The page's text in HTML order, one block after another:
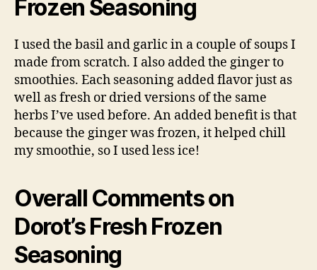
Frozen Seasoning
I used the basil and garlic in a couple of soups I
made from scratch. I also added the ginger to
smoothies. Each seasoning added flavor just as
well as fresh or dried versions of the same
herbs I’ve used before. An added benefit is that
because the ginger was frozen, it helped chill
my smoothie, so I used less ice!
Overall Comments on
Dorot’s Fresh Frozen
Seasoning